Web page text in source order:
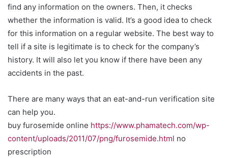
find any information on the owners. Then, it checks
whether the information is valid. It’s a good idea to check
for this information on a regular website. The best way to
tell if a site is legitimate is to check for the company’s
history. It will also let you know if there have been any
accidents in the past.
There are many ways that an eat-and-run verification site
can help you.
buy furosemide online https://www.phamatech.com/wp-
content/uploads/2011/07/png/furosemide.html no
prescription